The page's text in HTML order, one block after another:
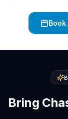
Book
Bring